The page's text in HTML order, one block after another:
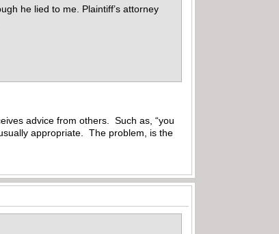
he lied to me. Plaintiff’s attorney
advice from others. Such as, “you
appropriate. The problem, is the